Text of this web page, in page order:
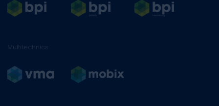
Multitechnics